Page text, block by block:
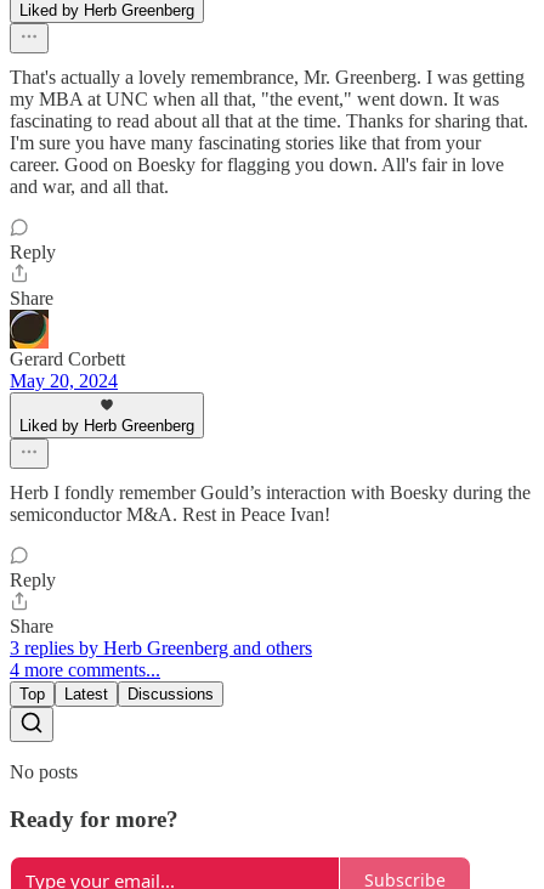
Liked by Herb Greenberg
That's actually a lovely remembrance, Mr. Greenberg. I was getting
my MBA at UNC when all that, "the event," went down. It was
fascinating to read about all that at the time. Thanks for sharing that.
I'm sure you have many fascinating stories like that from your
career. Good on Boesky for flagging you down. All's fair in love
and war, and all that.
Reply
Share
Gerard Corbett
May 20, 2024
Liked by Herb Greenberg
Herb I fondly remember Gould’s interaction with Boesky during the
semiconductor M&A. Rest in Peace Ivan!
Reply
Share
3 replies by Herb Greenberg and others
4 more comments...
Top Latest Discussions
No posts
Ready for more?
Subscribe